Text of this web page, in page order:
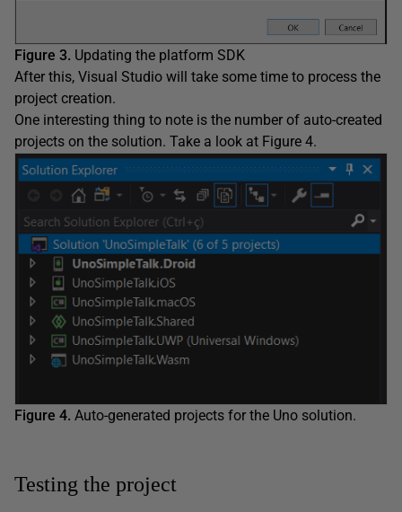
Figure 3. Updating the platform SDK
After this, Visual Studio will take some time to process the
project creation.
One interesting thing to note is the number of auto-created
projects on the solution. Take a look at Figure 4.
Figure 4. Auto-generated projects for the Uno solution.
Testing the project